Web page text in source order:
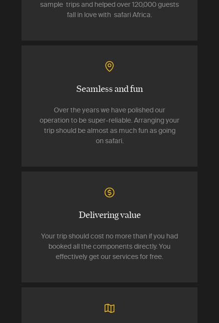
sample trips and helped over 120,000 guests
fall in love with safari Africa.
Seamless and fun
Over the years we have polished our
operation to be super-reliable. Arranging your
trip should be almost as much fun as going
on safari.
Delivering value
Your trip should cost no more than if you had
booked all the components directly. You
effectively get our services for free.